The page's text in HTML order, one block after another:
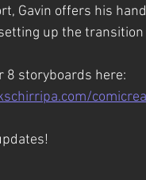
Gavin offers his
up the transition
8 storyboards here: